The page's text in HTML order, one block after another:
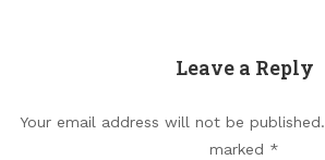
Leave a Reply
Your email address will not be published.
marked *